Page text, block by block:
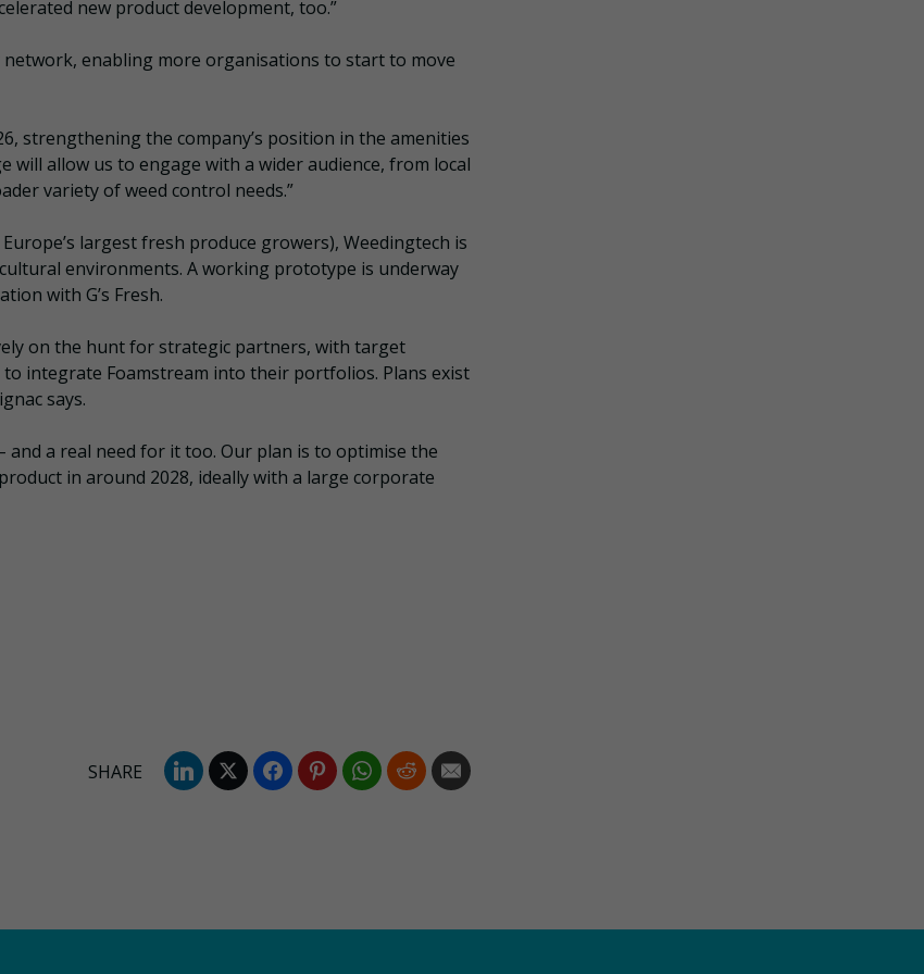
new product development, too.”
enabling more organisations to start to move
strengthening the company’s position in the amenities
will allow us to engage with a wider audience, from local
variety of weed control needs.”
largest fresh produce growers), Weedingtech is
environments. A working prototype is underway
with G’s Fresh.
on the hunt for strategic partners, with target
integrate Foamstream into their portfolios. Plans exist
says.
and a real need for it too. Our plan is to optimise the
in around 2028, ideally with a large corporate